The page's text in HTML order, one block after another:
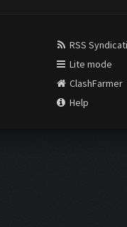
RSS
Lite mode
ClashFarmer
Help